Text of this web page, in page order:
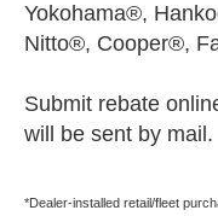
Yokohama®,
Nitto®, Cooper®,
Submit rebate
will be sent by mail.
*Dealer-installed retail/fleet